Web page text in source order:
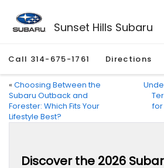
Sunset Hills Subaru
Call 314-675-1761 Directions
« Choosing Between the
Subaru Outback and
Forester: Which Fits Your
Lifestyle Best?
for
Discover the 2026